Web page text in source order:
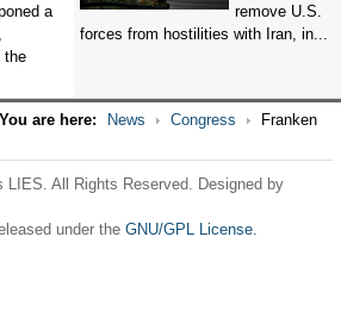
a
the
remove U.S.
forces from hostilities with Iran, in...
You are here: News Congress
Franken
All Rights Reserved. Designed by
under the GNU/GPL License.